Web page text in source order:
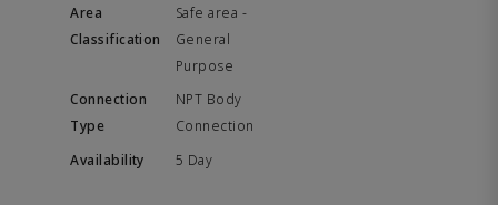
Safe area -
General
Purpose
NPT Body
Connection
5 Day